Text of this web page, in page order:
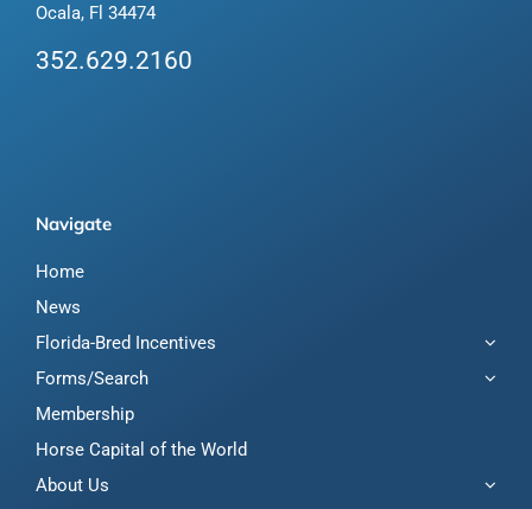
Ocala, Fl 34474
352.629.2160
Navigate
Home
News
Florida-Bred Incentives
Forms/Search
Membership
Horse Capital of the World
About Us